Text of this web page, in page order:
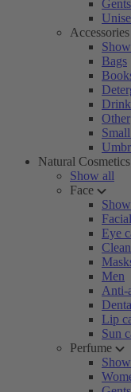
Gents
Accessories
Bags
Other
Natural Cosmetics
Show all
Face
Eye
Men
Anti-
Lip
Sun
Perfume